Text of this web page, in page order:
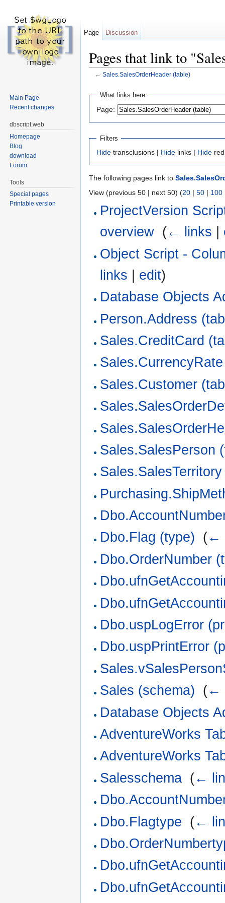
Pages that link to
← Sales.SalesOrderHeader (table)
What links here
Page:
Filters
Hide transclusions | Hide links | Hide
The following pages link to
View (previous 50 | next 50) (20 | 50 | 100
ProjectVersion
overview (← links
Object Script -
links
edit)
Database Objects
Person.Address
Sales.CreditCard
Sales.Customer
Sales.SalesPerson
Dbo.Flag (type) (←
Dbo.OrderNumber
Dbo.uspLogError
Dbo.uspPrintError
Sales (schema) (←
Database Objects
AdventureWorks
AdventureWorks
Salesschema (←
Dbo.Flagtype (←
Page Discussion
Main Page
Recent changes
dbscript.web
Homepage
Blog
download
Forum
Tools
Special pages
Printable version